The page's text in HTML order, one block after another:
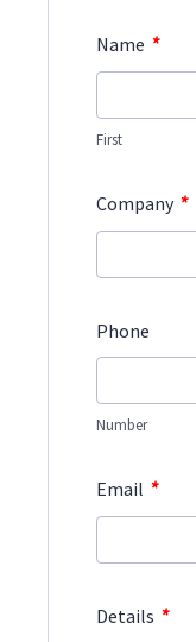
Name *
First
Company *
Phone
Number
Email *
Details *